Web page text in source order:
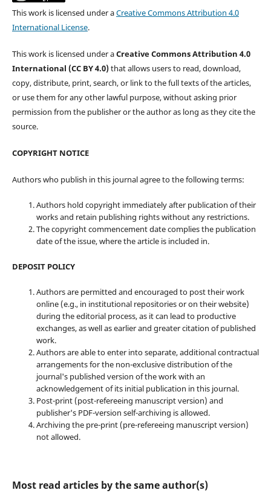
This work is licensed under aCreative Commons Attribution 4.0
International License.
This work is licensed under aCreative Commons Attribution 4.0
International (CC BY 4.0)that allows users to read, download,
copy, distribute, print, search, or link to the full texts of the articles,
or use them for any other lawful purpose, without asking prior
permission from the publisher or the author as long as they cite the
source.
COPYRIGHT NOTICE
Authors who publish in this journal agree to the following terms:
Authors hold copyright immediately after publication of their
works and retain publishing rights without any restrictions.
The copyright commencement date complies the publication
date of the issue, where the article is included in.
DEPOSIT POLICY
Authors are permitted and encouraged to post their work
online (e.g., in institutional repositories or on their website)
during the editorial process, as it can lead to productive
exchanges, as well as earlier and greater citation of published
work.
Authors are able to enter into separate, additional contractual
arrangements for the non-exclusive distribution of the
journal's published version of the work with an
acknowledgement of its initial publication in this journal.
Post-print (post-refereeing manuscript version) and
publisher's PDF-version self-archiving is allowed.
Archiving the pre-print (pre-refereeing manuscript version)
not allowed.
Most read articles by the same author(s)